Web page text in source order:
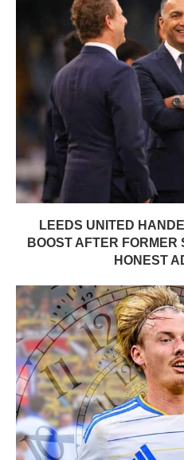
LEEDS UNITED
BOOST AFTER FORMER
HONEST